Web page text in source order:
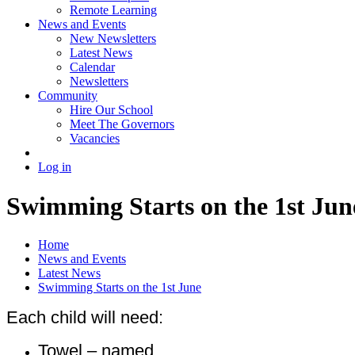
Remote Learning
News and Events
New Newsletters
Latest News
Calendar
Newsletters
Community
Hire Our School
Meet The Governors
Vacancies
Log in
Swimming Starts on the 1st
Home
News and Events
Latest News
Swimming Starts on the 1st June
Each child will need:
Towel – named